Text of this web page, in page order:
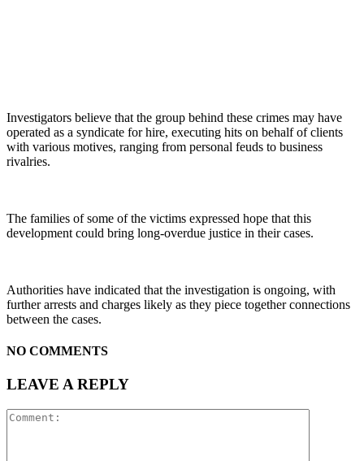
Investigators believe that the group behind these crimes may have
operated as a syndicate for hire, executing hits on behalf of clients
with various motives, ranging from personal feuds to business
rivalries.
The families of some of the victims expressed hope that this
development could bring long-overdue justice in their cases.
Authorities have indicated that the investigation is ongoing, with
further arrests and charges likely as they piece together connections
between the cases.
NO COMMENTS
LEAVE A REPLY